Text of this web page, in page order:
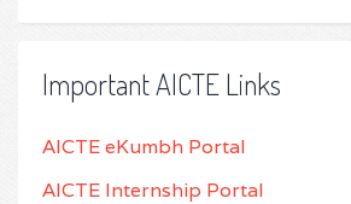
Important AICTE Links
AICTE eKumbh Portal
AICTE Internship Portal